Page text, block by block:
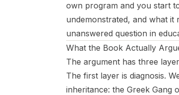
own program and you start
undemonstrated, and what
unanswered question in
What the Book Actually
The argument has three
The first layer is diagnosis.
inheritance: the Greek